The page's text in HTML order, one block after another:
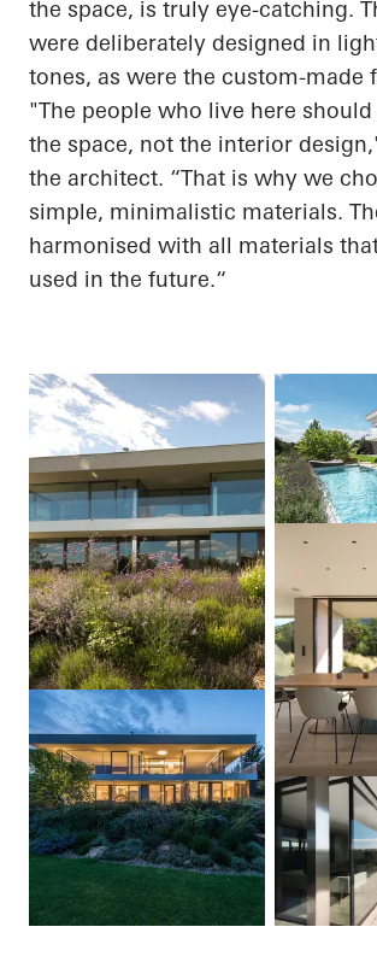
the space, is truly eye-catching.
were deliberately designed in
tones, as were the custom-made
"The people who live here
the space, not the interior
the architect. “That is why we
simple, minimalistic materials.
harmonised with all materials
used in the future.“